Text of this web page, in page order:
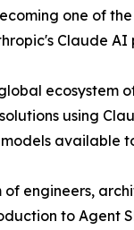
one of
Claude
ecosystem
using
available
engineers,
to Agent